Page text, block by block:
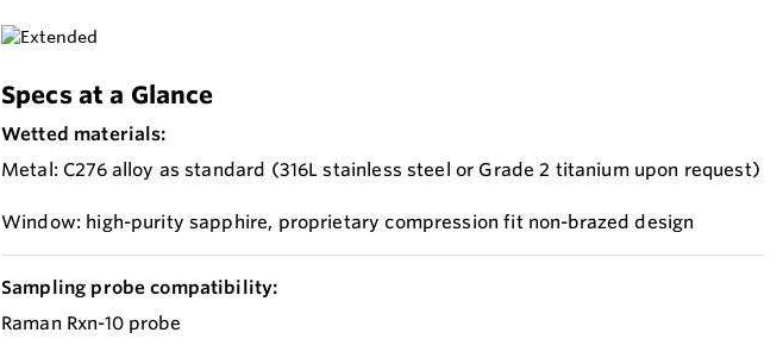
Specs at a Glance
Wetted materials:
Metal: C276 alloy as standard (316L stainless steel or Grade 2 titanium upon request)
Window: high-purity sapphire, proprietary compression fit non-brazed design
Sampling probe compatibility:
Raman Rxn-10 probe